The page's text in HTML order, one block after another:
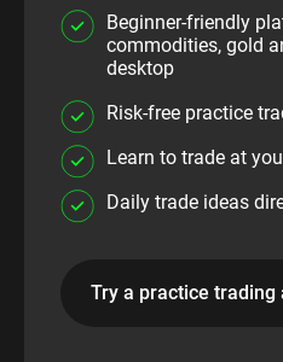
Beginner-friendly
commodities, gold
desktop
Risk-free practice
Learn to trade at
Daily trade ideas
Try a practice trading